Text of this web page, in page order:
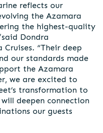
reflects our
the Azamara
the highest-quality
Dondra
“Their deep
our standards made
the Azamara
we are excited to
transformation to
deepen connection
our guests